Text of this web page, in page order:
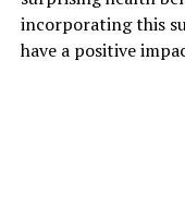
incorporating this
have a positive